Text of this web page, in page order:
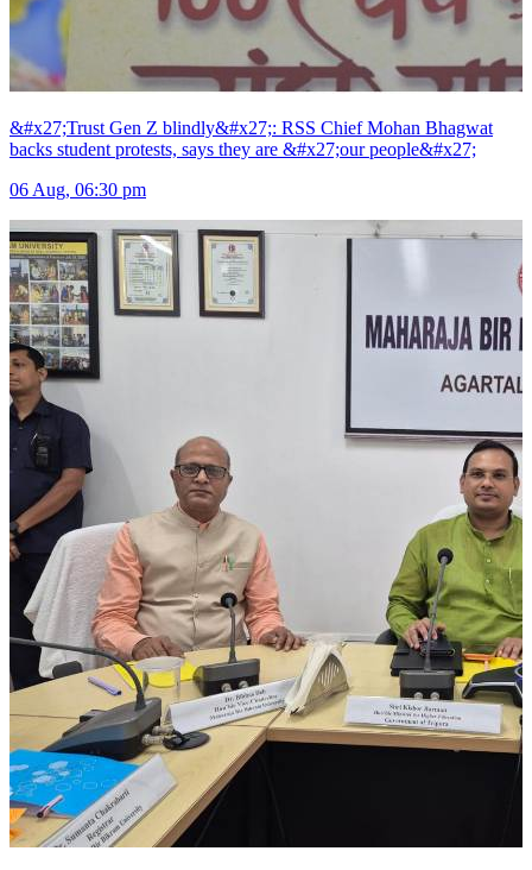
&#x27;Trust Gen Z blindly&#x27;: RSS Chief Mohan Bhagwat
backs student protests, says they are &#x27;our people&#x27;
06 Aug, 06:30 pm